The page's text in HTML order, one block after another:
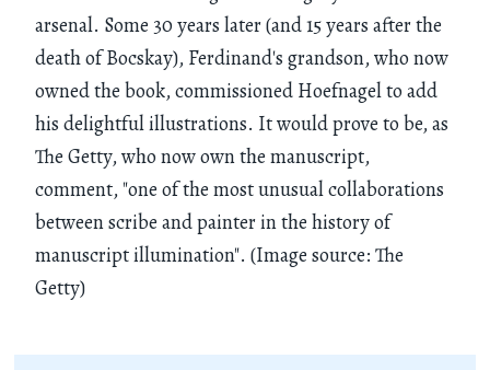
arsenal. Some 30 years later (and 15 years after the
death of Bocskay), Ferdinand's grandson, who now
owned the book, commissioned Hoefnagel to add
his delightful illustrations. It would prove to be, as
The Getty, who now own the manuscript,
comment, "one of the most unusual collaborations
between scribe and painter in the history of
manuscript illumination". (Image source: The
Getty)